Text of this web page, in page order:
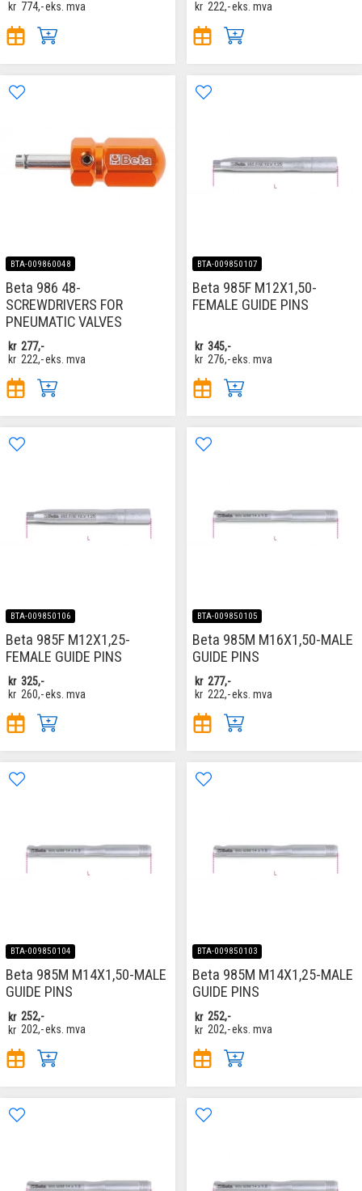
kr 774,-eks. mva
kr 222,-eks. mva
BTA-009860048
Beta 986 48-
SCREWDRIVERS FOR
PNEUMATIC VALVES
kr 277,-
kr 222,-eks. mva
BTA-009850107
Beta 985F M12X1,50-
FEMALE GUIDE PINS
kr 345,-
kr 276,-eks. mva
BTA-009850106
Beta 985F M12X1,25-
FEMALE GUIDE PINS
kr 325,-
kr 260,-eks. mva
BTA-009850105
Beta 985M M16X1,50-MALE
GUIDE PINS
kr 277,-
kr 222,-eks. mva
BTA-009850104
Beta 985M M14X1,50-MALE
GUIDE PINS
kr 252,-
kr 202,-eks. mva
BTA-009850103
Beta 985M M14X1,25-MALE
GUIDE PINS
kr 252,-
kr 202,-eks. mva